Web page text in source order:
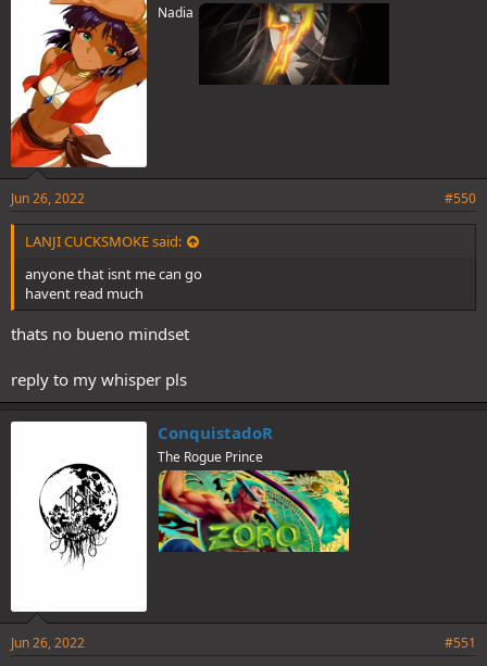
Nadia
Jun 26, 2022 #550
LANJI CUCKSMOKE said:
anyone that isnt me can go
havent read much
thats no bueno mindset
reply to my whisper pls
ConquistadoR
The Rogue Prince
Jun 26, 2022 #551